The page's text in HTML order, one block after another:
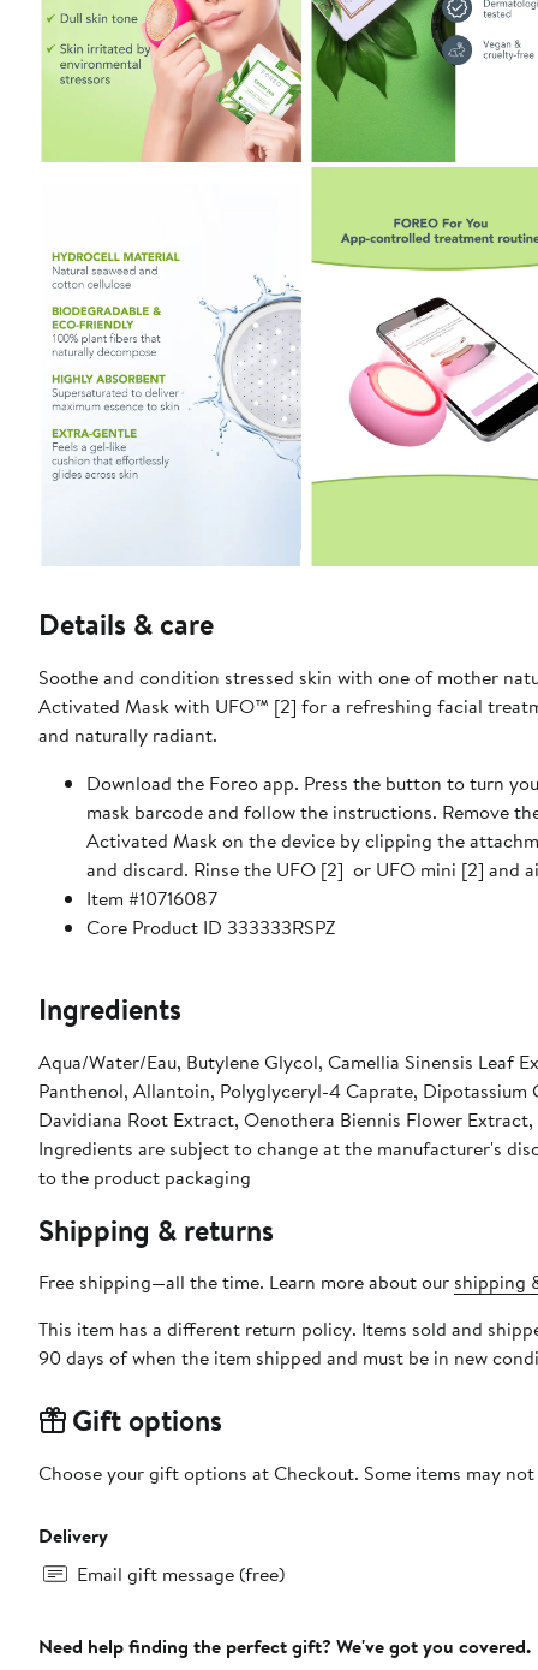
Details & care
Soothe and condition stressed skin with one of mother
Activated Mask with UFO™ [2] for a refreshing facial
and naturally radiant.
Download the Foreo app. Press the button to turn
mask barcode and follow the instructions. Remove
Activated Mask on the device by clipping the
and discard. Rinse the UFO [2] or UFO mini [2] and
Item #10716087
Core Product ID 333333RSPZ
Ingredients
Aqua/Water/Eau, Butylene Glycol, Camellia Sinensis Leaf
Panthenol, Allantoin, Polyglyceryl-4 Caprate, Dipotassium
Davidiana Root Extract, Oenothera Biennis Flower
Ingredients are subject to change at the manufacturer's
to the product packaging
Shipping & returns
Free shipping—all the time. Learn more about our shipping
This item has a different return policy. Items sold and
90 days of when the item shipped and must be in new
Gift options
Choose your gift options at Checkout. Some items may
Delivery
Email gift message (free)
Need help finding the perfect gift? We've got you covered.